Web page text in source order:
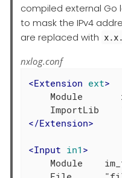
compiled external Go
to mask the IPv4
are replaced with
nxlog.conf
<Extension ext>
Module
</Extension>
<Input in1 >
Module